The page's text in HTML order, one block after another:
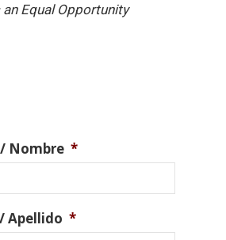
an Equal Opportunity
Nombre *
Apellido *